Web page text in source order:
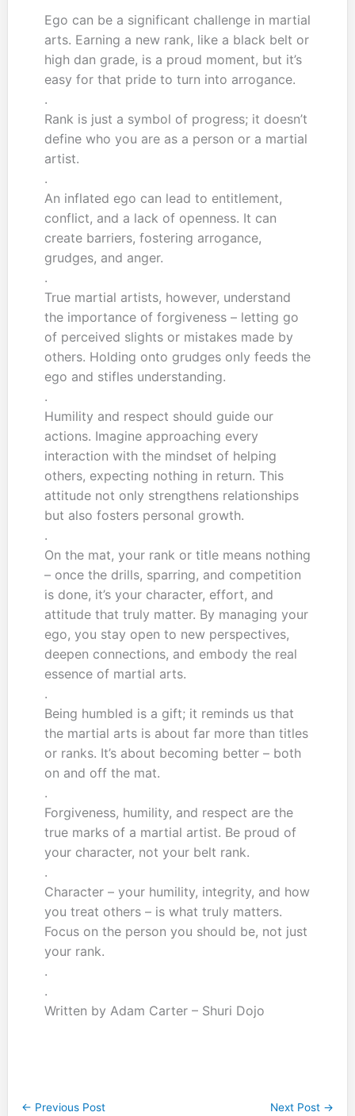
Ego can be a significant challenge in martial
arts. Earning a new rank, like a black belt or
high dan grade, is a proud moment, but it’s
easy for that pride to turn into arrogance.
.
Rank is just a symbol of progress; it doesn’t
define who you are as a person or a martial
artist.
.
An inflated ego can lead to entitlement,
conflict, and a lack of openness. It can
create barriers, fostering arrogance,
grudges, and anger.
.
True martial artists, however, understand
the importance of forgiveness – letting go
of perceived slights or mistakes made by
others. Holding onto grudges only feeds the
ego and stifles understanding.
.
Humility and respect should guide our
actions. Imagine approaching every
interaction with the mindset of helping
others, expecting nothing in return. This
attitude not only strengthens relationships
but also fosters personal growth.
.
On the mat, your rank or title means nothing
– once the drills, sparring, and competition
is done, it’s your character, effort, and
attitude that truly matter. By managing your
ego, you stay open to new perspectives,
deepen connections, and embody the real
essence of martial arts.
.
Being humbled is a gift; it reminds us that
the martial arts is about far more than titles
or ranks. It’s about becoming better – both
on and off the mat.
.
Forgiveness, humility, and respect are the
true marks of a martial artist. Be proud of
your character, not your belt rank.
.
Character – your humility, integrity, and how
you treat others – is what truly matters.
Focus on the person you should be, not just
your rank.
.
.
Written by Adam Carter – Shuri Dojo
← Previous Post Next Post →